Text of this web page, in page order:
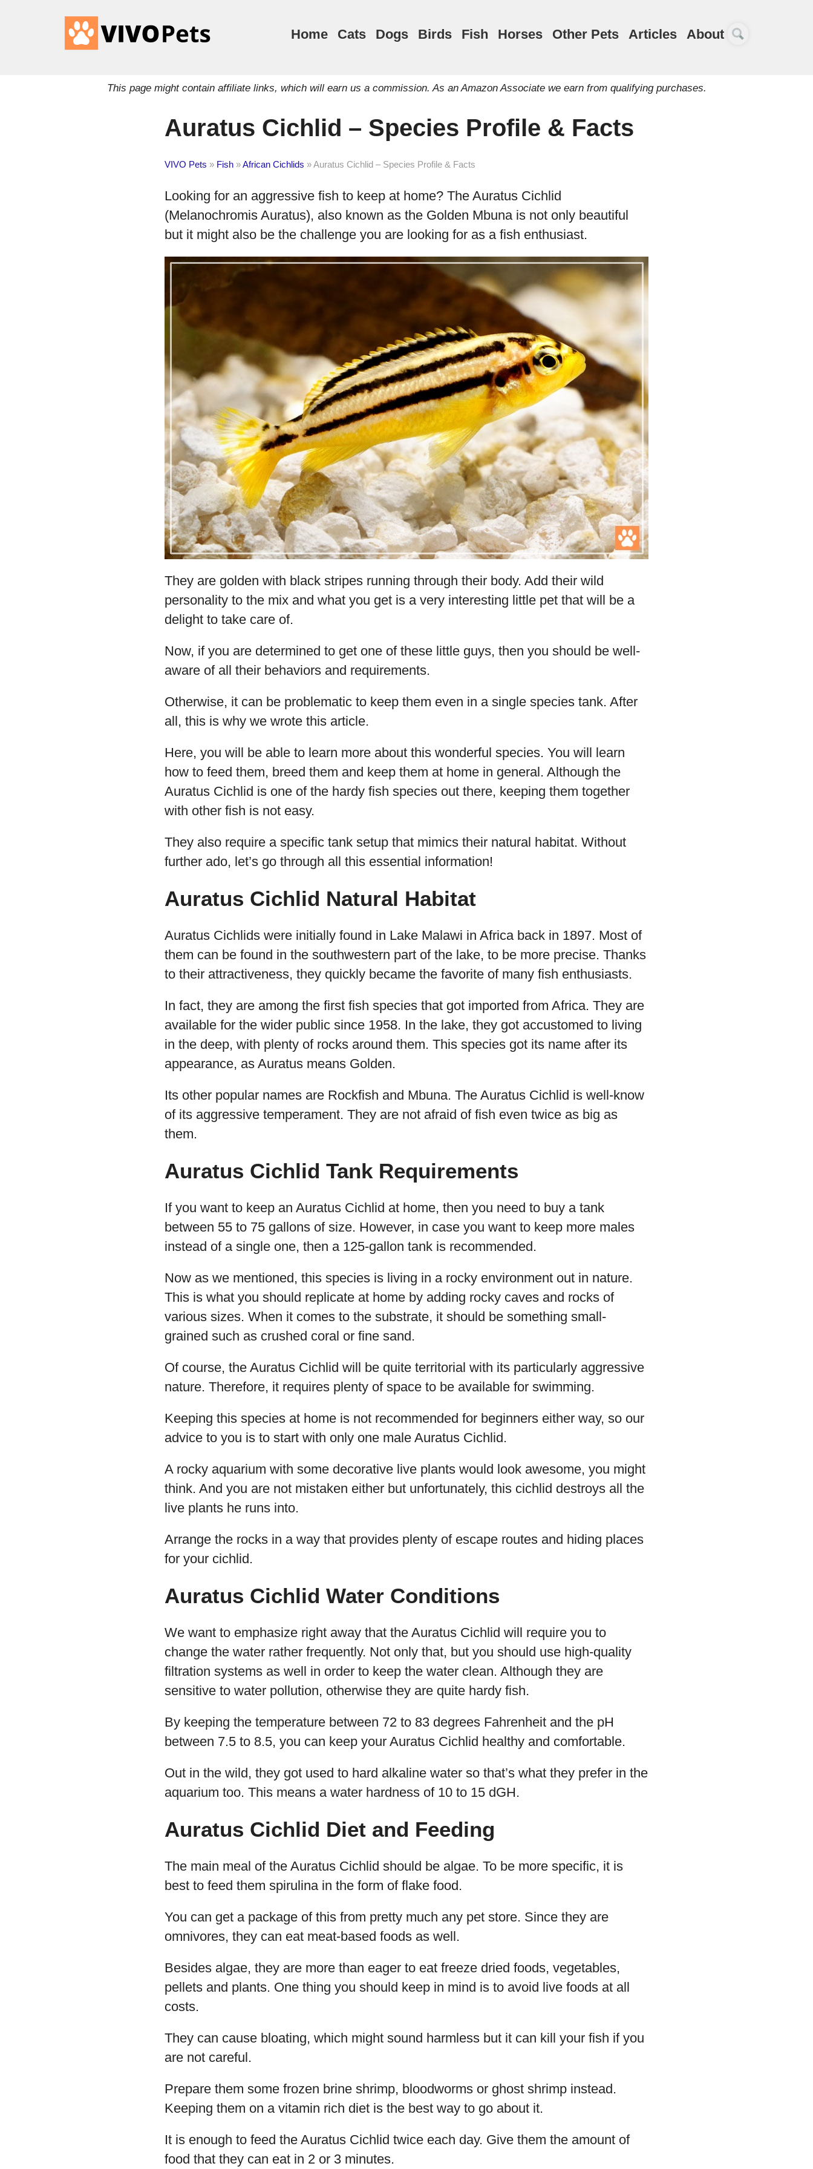
Home Cats Dogs Birds Fish Horses Other Pets Articles About
This page might contain affiliate links, which will earn us a commission. As an Amazon Associate we earn from qualifying purchases.
Auratus Cichlid – Species Profile & Facts
VIVO Pets » Fish »African Cichlids »Auratus Cichlid – Species Profile & Facts
Looking for an aggressive fish to keep at home? The Auratus Cichlid
(Melanochromis Auratus), also known as the Golden Mbuna is not only beautiful
but it might also be the challenge you are looking for as a fish enthusiast.
They are golden with black stripes running through their body. Add their wild
personality to the mix and what you get is a very interesting little pet that will be a
delight to take care of.
Now, if you are determined to get one of these little guys, then you should be well-
aware of all their behaviors and requirements.
Otherwise, it can be problematic to keep them even in a single species tank. After
all, this is why we wrote this article.
Here, you will be able to learn more about this wonderful species. You will learn
how to feed them, breed them and keep them at home in general. Although the
Auratus Cichlid is one of the hardy fish species out there, keeping them together
with other fish is not easy.
They also require a specific tank setup that mimics their natural habitat. Without
further ado, let’s go through all this essential information!
Auratus Cichlid Natural Habitat
Auratus Cichlids were initially found in Lake Malawi in Africa back in 1897. Most of
them can be found in the southwestern part of the lake, to be more precise. Thanks
to their attractiveness, they quickly became the favorite of many fish enthusiasts.
In fact, they are among the first fish species that got imported from Africa. They are
available for the wider public since 1958. In the lake, they got accustomed to living
in the deep, with plenty of rocks around them. This species got its name after its
appearance, as Auratus means Golden.
Its other popular names are Rockfish and Mbuna. The Auratus Cichlid is well-know
of its aggressive temperament. They are not afraid of fish even twice as big as
them.
Auratus Cichlid Tank Requirements
If you want to keep an Auratus Cichlid at home, then you need to buy a tank
between 55 to 75 gallons of size. However, in case you want to keep more males
instead of a single one, then a 125-gallon tank is recommended.
Now as we mentioned, this species is living in a rocky environment out in nature.
This is what you should replicate at home by adding rocky caves and rocks of
various sizes. When it comes to the substrate, it should be something small-
grained such as crushed coral or fine sand.
Of course, the Auratus Cichlid will be quite territorial with its particularly aggressive
nature. Therefore, it requires plenty of space to be available for swimming.
Keeping this species at home is not recommended for beginners either way, so our
advice to you is to start with only one male Auratus Cichlid.
A rocky aquarium with some decorative live plants would look awesome, you might
think. And you are not mistaken either but unfortunately, this cichlid destroys all the
live plants he runs into.
Arrange the rocks in a way that provides plenty of escape routes and hiding places
for your cichlid.
Auratus Cichlid Water Conditions
We want to emphasize right away that the Auratus Cichlid will require you to
change the water rather frequently. Not only that, but you should use high-quality
filtration systems as well in order to keep the water clean. Although they are
sensitive to water pollution, otherwise they are quite hardy fish.
By keeping the temperature between 72 to 83 degrees Fahrenheit and the pH
between 7.5 to 8.5, you can keep your Auratus Cichlid healthy and comfortable.
Out in the wild, they got used to hard alkaline water so that’s what they prefer in the
aquarium too. This means a water hardness of 10 to 15 dGH.
Auratus Cichlid Diet and Feeding
The main meal of the Auratus Cichlid should be algae. To be more specific, it is
best to feed them spirulina in the form of flake food.
You can get a package of this from pretty much any pet store. Since they are
omnivores, they can eat meat-based foods as well.
Besides algae, they are more than eager to eat freeze dried foods, vegetables,
pellets and plants. One thing you should keep in mind is to avoid live foods at all
costs.
They can cause bloating, which might sound harmless but it can kill your fish if you
are not careful.
Prepare them some frozen brine shrimp, bloodworms or ghost shrimp instead.
Keeping them on a vitamin rich diet is the best way to go about it.
It is enough to feed the Auratus Cichlid twice each day. Give them the amount of
food that they can eat in 2 or 3 minutes.